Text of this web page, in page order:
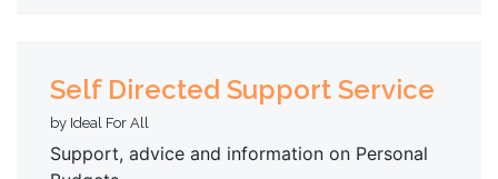
Self Directed Support Service
by Ideal For All
Support, advice and information on Personal